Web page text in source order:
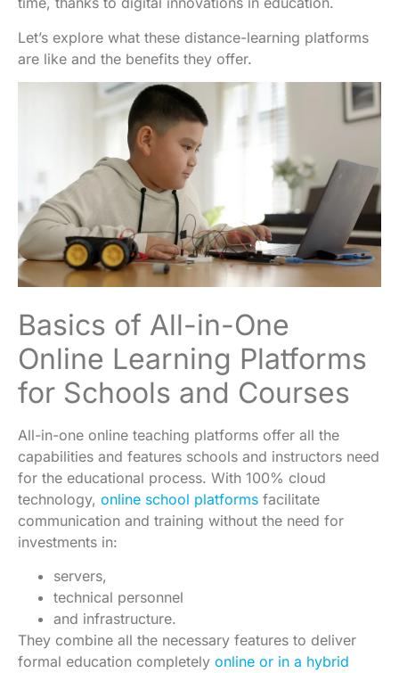
Let’s explore what these distance-learning platforms
are like and the benefits they offer.
Basics of All-in-One
Online Learning Platforms
for Schools and Courses
All-in-one online teaching platforms offer all the
capabilities and features schools and instructors need
for the educational process. With 100% cloud
technology, online school platforms facilitate
communication and training without the need for
investments in:
servers,
technical personnel
and infrastructure.
They combine all the necessary features to deliver
formal education completely online or in a hybrid